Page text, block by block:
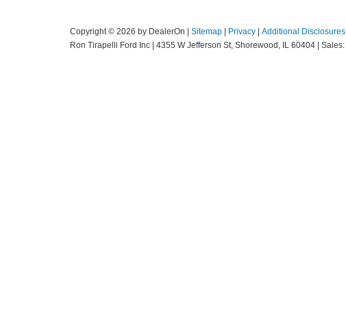
Copyright © 2026 by DealerOn Sitemap Privacy
Additional Disclosures
Ron Tirapelli Ford Inc
4355 W Jefferson St, Shorewood, IL 60404 | Sales: